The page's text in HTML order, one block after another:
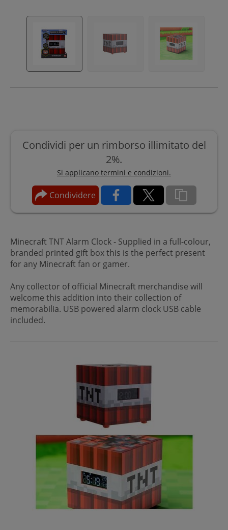
Condividi per un rimborso illimitato del
2%.
Si applicano termini e condizioni.
Condividere
Minecraft TNT Alarm Clock - Supplied in a full-colour,
branded printed gift box this is the perfect present
for any Minecraft fan or gamer.
Any collector of official Minecraft merchandise will
welcome this addition into their collection of
memorabilia. USB powered alarm clock USB cable
included.